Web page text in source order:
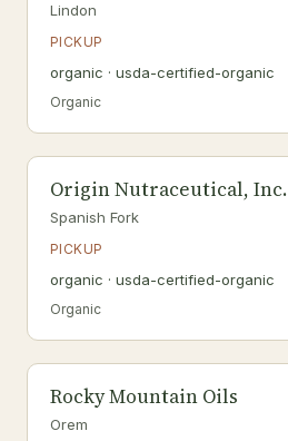
Lindon
PICKUP
organic · usda-certified-organic
Organic
Origin Nutraceutical, Inc.
Spanish Fork
PICKUP
organic · usda-certified-organic
Organic
Rocky Mountain Oils
Orem